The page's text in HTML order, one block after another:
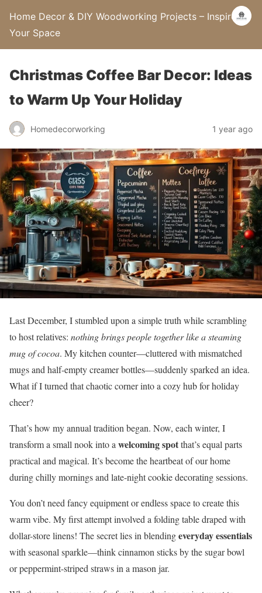
Home Decor & DIY Woodworking Projects – Inspire
Your Space
Christmas Coffee Bar Decor: Ideas
to Warm Up Your Holiday
Homedecorworking 1 year ago
Last December, I stumbled upon a simple truth while scrambling
to host relatives: nothing brings people together like a steaming
mug of cocoa. My kitchen counter—cluttered with mismatched
mugs and half-empty creamer bottles—suddenly sparked an idea.
What if I turned that chaotic corner into a cozy hub for holiday
cheer?
That’s how my annual tradition began. Now, each winter, I
transform a small nook into a welcoming spotthat’s equal parts
practical and magical. It’s become the heartbeat of our home
during chilly mornings and late-night cookie decorating sessions.
You don’t need fancy equipment or endless space to create this
warm vibe. My first attempt involved a folding table draped with
dollar-store linens! The secret lies in blendingeveryday essentials
with seasonal sparkle—think cinnamon sticks by the sugar bowl
or peppermint-striped straws in a mason jar.